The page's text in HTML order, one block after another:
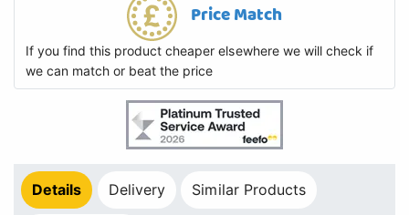
Price Match
If you find this product cheaper elsewhere we will check if
we can match or beat the price
Details Delivery Similar Products